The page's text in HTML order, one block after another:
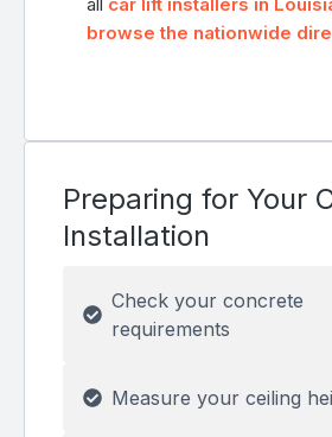
browse the nationwide
Preparing for Your
Installation
Check your concrete
requirements
Measure your ceiling